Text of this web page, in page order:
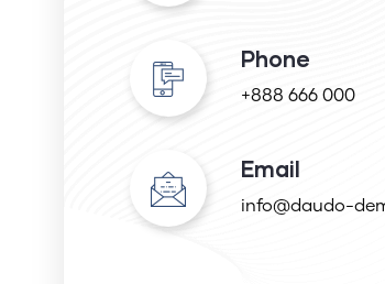
Phone
+888 666 000
Email
info@daudo-